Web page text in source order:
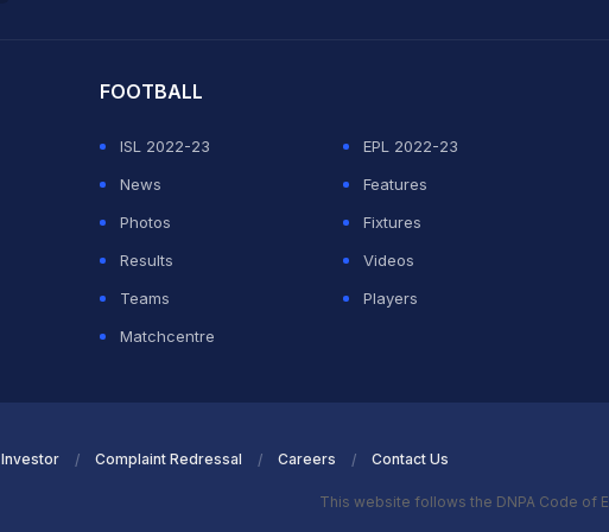
FOOTBALL
ISL 2022-23
EPL 2022-23
News
Features
Photos
Fixtures
Results
Videos
Teams
Players
Matchcentre
Investor Complaint Redressal Careers Contact Us
This website follows the DNPA Code of